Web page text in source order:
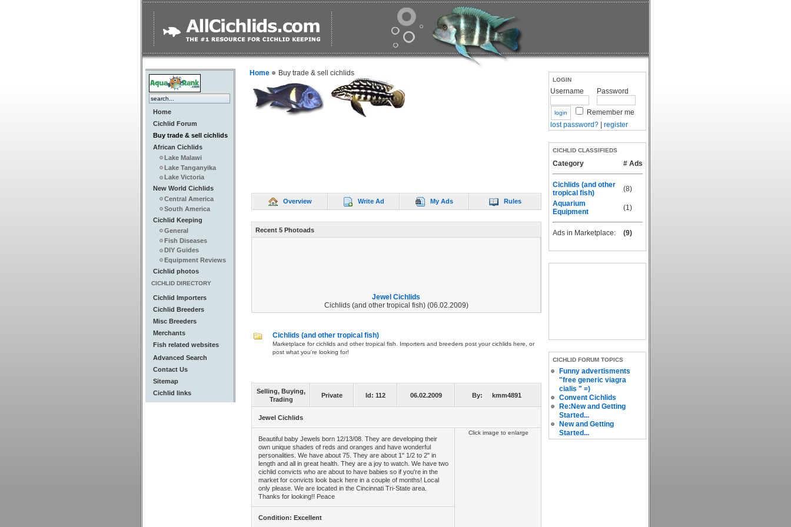
Home
Cichlid Forum
Buy trade & sell cichlids
African Cichlids
Lake Malawi
Lake Tanganyika
Lake Victoria
New World Cichlids
Central America
South America
Cichlid Keeping
General
Fish Diseases
DIY Guides
Equipment Reviews
Cichlid photos
CICHLID DIRECTORY
Cichlid Importers
Cichlid Breeders
Misc Breeders
Merchants
Fish related websites
Advanced Search
Contact Us
Sitemap
Cichlid links
Home Buy trade & sell cichlids
Overview Write Ad My Ads Rules
Recent 5 Photoads
Jewel Cichlids
Cichlids (and other tropical fish) (06.02.2009)
Cichlids (and other tropical fish)
Marketplace for cichlids and other tropical fish. Importers and breeders post your cichlids here, or
post what you're looking for!
Selling, Buying,
Trading
Private Id: 112 06.02.2009 By: kmm4891
Jewel Cichlids
Beautiful baby Jewels born 12/13/08. They are developing their
own unique shades of reds and oranges and have wonderful
personalities. We have about 75. They are about 1" 1/2 to 2" in
length and all in great health. They are a joy to watch. We have two
cichlid convicts who are about to have babies so if you're in the
market for convicts look back here in a couple of months! Local
only please. We are located in the Cincinnati Tri-State area.
Thanks for looking!! Peace
Click image to enlarge
Condition: Excellent
LOGIN
Username Password
Remember me
lost password?
register
CICHLID CLASSIFIEDS
Category # Ads
Cichlids (and other
tropical fish)
(8)
Aquarium
Equipment
(1)
Ads in Marketplace: (9)
CICHLID FORUM TOPICS
Funny advertisments
"free generic viagra
cialis " =)
Convent Cichlids
Re:New and Getting
Started...
New and Getting
Started...